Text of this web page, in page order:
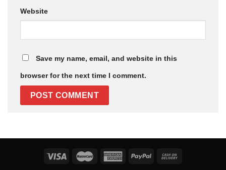
Website
Save my name, email, and website in this
browser for the next time I comment.